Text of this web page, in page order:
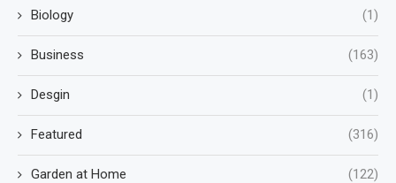
Biology (1)
Business (163)
Desgin (1)
Featured (316)
Garden at Home (122)